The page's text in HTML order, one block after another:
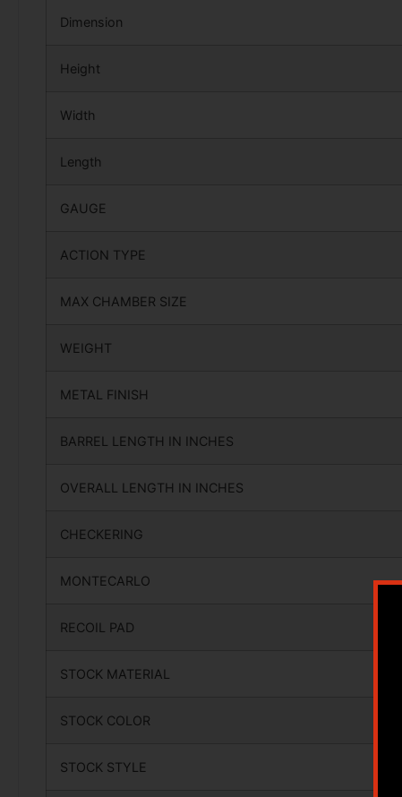
Dimension
Height
Width
Length
GAUGE
ACTION TYPE
MAX CHAMBER SIZE
WEIGHT
METAL FINISH
BARREL LENGTH IN INCHES
OVERALL LENGTH IN INCHES
CHECKERING
MONTECARLO
RECOIL PAD
STOCK MATERIAL
STOCK COLOR
STOCK STYLE